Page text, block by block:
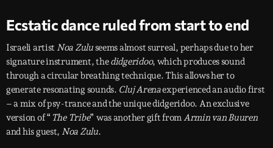
Ecstatic dance ruled from start to end
Israeli artist Noa Zuluseems almost surreal, perhaps due to her
signature instrument, thedidgeridoo, which produces sound
through a circular breathing technique. This allows her to
generate resonating sounds. Cluj Arenaexperienced an audio first
– a mix of psy-trance and the unique didgeridoo. An exclusive
version of “ The Tribe” was another gift fromArmin van Buuren
and his guest, Noa Zulu.